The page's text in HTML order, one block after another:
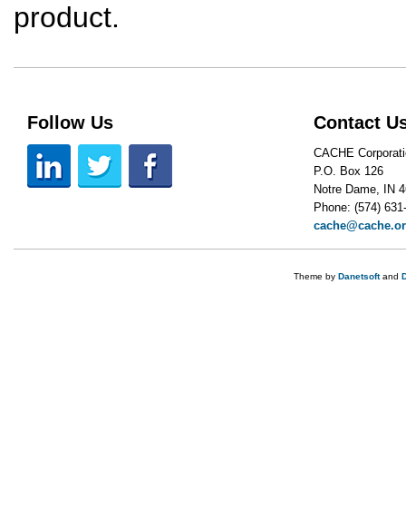
product.
Follow Us Contact
CACHE
P.O. Box 126
Notre Dame, IN
Phone: (574)
Theme by Danetsoftand